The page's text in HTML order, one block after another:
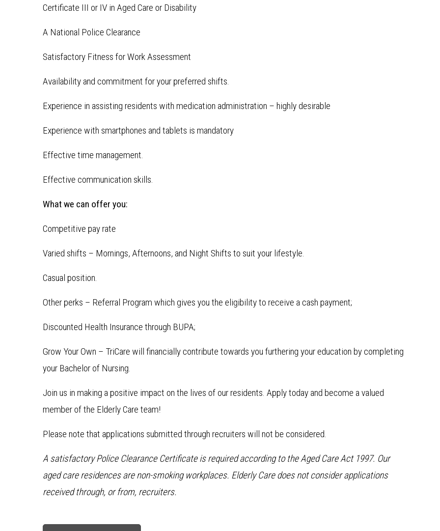
Certificate III or IV in Aged Care or Disability
A National Police Clearance
Satisfactory Fitness for Work Assessment
Availability and commitment for your preferred shifts.
Experience in assisting residents with medication administration – highly desirable
Experience with smartphones and tablets is mandatory
Effective time management.
Effective communication skills.
What we can offer you:
Competitive pay rate
Varied shifts – Mornings, Afternoons, and Night Shifts to suit your lifestyle.
Casual position.
Other perks – Referral Program which gives you the eligibility to receive a cash payment;
Discounted Health Insurance through BUPA;
Grow Your Own – TriCare will financially contribute towards you furthering your education by completing
your Bachelor of Nursing.
Join us in making a positive impact on the lives of our residents. Apply today and become a valued
member of the Elderly Care team!
Please note that applications submitted through recruiters will not be considered.
A satisfactory Police Clearance Certificate is required according to the Aged Care Act 1997. Our
aged care residences are non-smoking workplaces. Elderly Care does not consider applications
received through, or from, recruiters.